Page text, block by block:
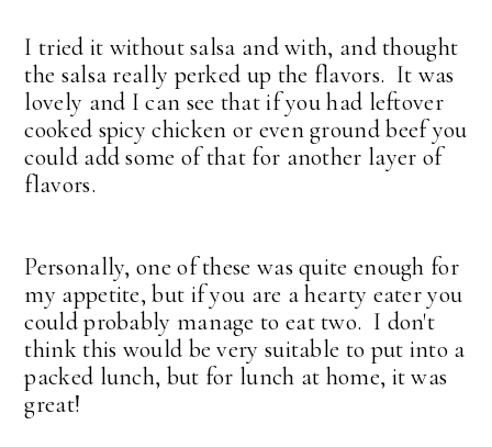
I tried it without salsa and with, and thought
the salsa really perked up the flavors. It was
lovely and I can see that if you had leftover
cooked spicy chicken or even ground beef you
could add some of that for another layer of
flavors.
Personally, one of these was quite enough for
my appetite, but if you are a hearty eater you
could probably manage to eat two. I don't
think this would be very suitable to put into a
packed lunch, but for lunch at home, it was
great!